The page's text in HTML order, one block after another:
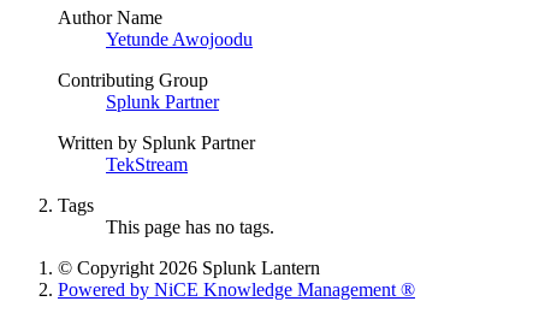
Author Name
Yetunde Awojoodu
Contributing Group
Splunk Partner
Written by Splunk Partner
TekStream
Tags
This page has no tags.
© Copyright 2026 Splunk Lantern
Powered by NiCE Knowledge Management ®